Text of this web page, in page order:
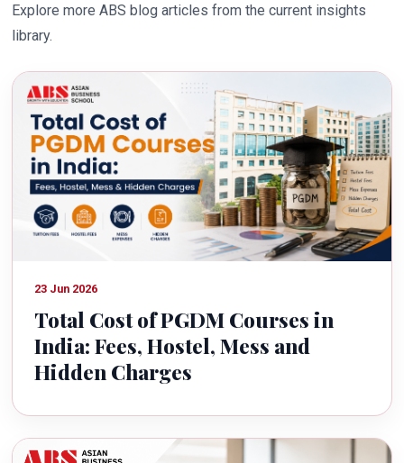
Explore more ABS blog articles from the current insights
library.
23 Jun 2026
Total Cost of PGDM Courses in
India: Fees, Hostel, Mess and
Hidden Charges